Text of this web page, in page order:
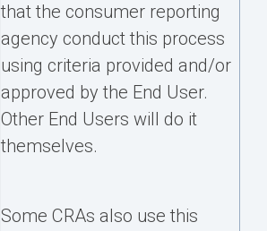
that the consumer reporting
agency conduct this process
using criteria provided and/or
approved by the End User.
Other End Users will do it
themselves.
Some CRAs also use this